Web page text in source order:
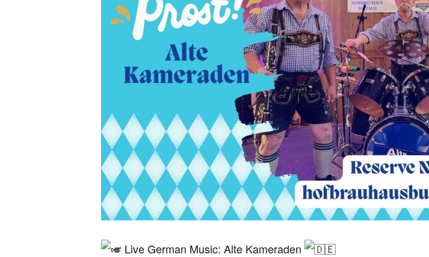
Live German Music: Alte Kameraden